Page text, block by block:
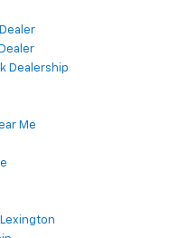
Dealership
Me